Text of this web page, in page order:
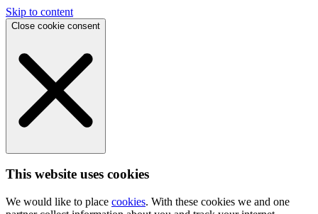
Skip to content
Close cookie consent
This website uses cookies
We would like to place cookies. With these cookies we and one